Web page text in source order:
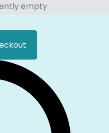
empty